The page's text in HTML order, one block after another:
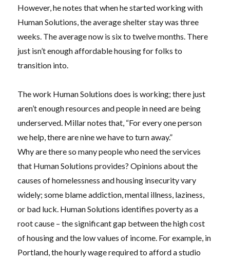
However, he notes that when he started working with
Human Solutions, the average shelter stay was three
weeks. The average now is six to twelve months. There
just isn’t enough affordable housing for folks to
transition into.
The work Human Solutions does is working; there just
aren’t enough resources and people in need are being
underserved. Millar notes that, “For every one person
we help, there are nine we have to turn away.”
Why are there so many people who need the services
that Human Solutions provides? Opinions about the
causes of homelessness and housing insecurity vary
widely; some blame addiction, mental illness, laziness,
or bad luck. Human Solutions identifies poverty as a
root cause – the significant gap between the high cost
of housing and the low values of income. For example, in
Portland, the hourly wage required to afford a studio